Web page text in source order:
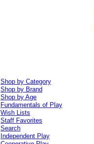
Shop by Category
Shop by Brand
Shop by Age
Fundamentals of Play
Wish Lists
Staff Favorites
Search
Independent Play